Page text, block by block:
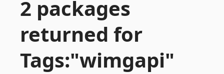
2 packages
returned for
Tags:"wimgapi"